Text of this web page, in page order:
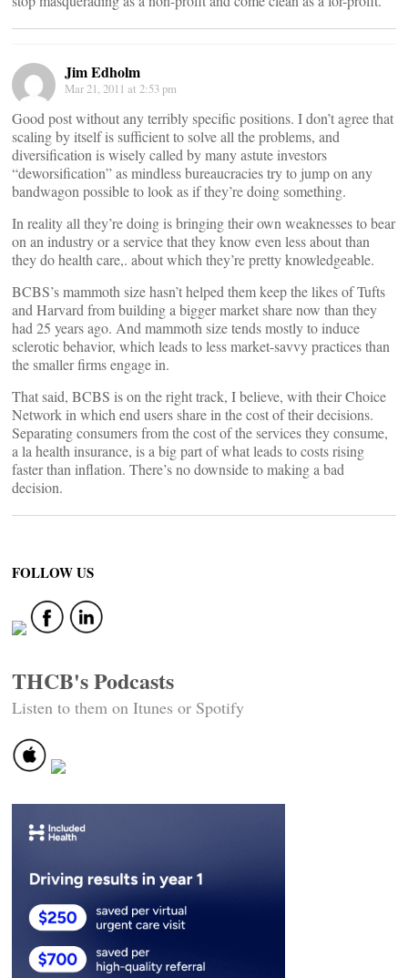
Jim Edholm
Mar 21, 2011 at 2:53 pm
Good post without any terribly specific positions. I don’t agree that
scaling by itself is sufficient to solve all the problems, and
diversification is wisely called by many astute investors
“deworsification” as mindless bureaucracies try to jump on any
bandwagon possible to look as if they’re doing something.
In reality all they’re doing is bringing their own weaknesses to bear
on an industry or a service that they know even less about than
they do health care,. about which they’re pretty knowledgeable.
BCBS’s mammoth size hasn’t helped them keep the likes of Tufts
and Harvard from building a bigger market share now than they
had 25 years ago. And mammoth size tends mostly to induce
sclerotic behavior, which leads to less market-savvy practices than
the smaller firms engage in.
That said, BCBS is on the right track, I believe, with their Choice
Network in which end users share in the cost of their decisions.
Separating consumers from the cost of the services they consume,
a la health insurance, is a big part of what leads to costs rising
faster than inflation. There’s no downside to making a bad
decision.
FOLLOW US
THCB's Podcasts
Listen to them on Itunes or Spotify